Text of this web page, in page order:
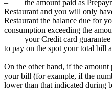
– the amount paid as
Restaurant and you will only
Restaurant the balance due for
consumption exceeding the
– your Credit card guarantee
to pay on the spot your total bill
On the other hand, if the amount
your bill (for example, if the
lower than that indicated during